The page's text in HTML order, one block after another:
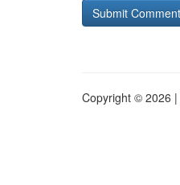
Copyright © 2026 |